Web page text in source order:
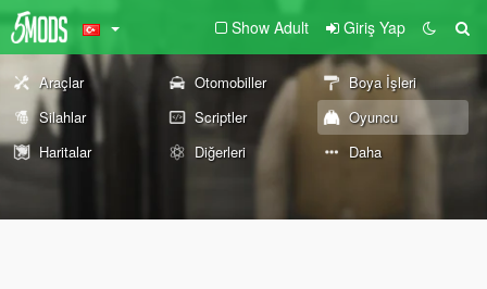
Show Adult Giriş Yap
Araçlar Otomobiller
Boya İşleri
Silahlar
Scriptler
Oyuncu
Haritalar
Diğerleri Daha